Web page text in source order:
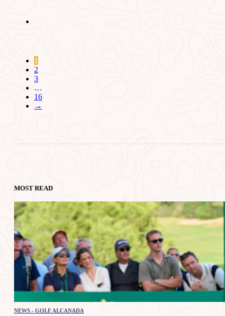
1
2
3
…
16
→
MOST READ
NEWS - GOLF ALCANADA